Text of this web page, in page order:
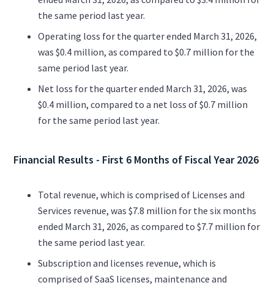
the same period last year.
Operating loss for the quarter ended March 31, 2026,
was $0.4 million, as compared to $0.7 million for the
same period last year.
Net loss for the quarter ended March 31, 2026, was
$0.4 million, compared to a net loss of $0.7 million
for the same period last year.
Financial Results - First 6 Months of Fiscal Year 2026
Total revenue, which is comprised of Licenses and
Services revenue, was $7.8 million for the six months
ended March 31, 2026, as compared to $7.7 million for
the same period last year.
Subscription and licenses revenue, which is
comprised of SaaS licenses, maintenance and